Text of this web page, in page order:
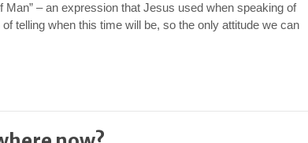
Man” – an expression that Jesus used when speaking of
telling when this time will be, so the only attitude we can